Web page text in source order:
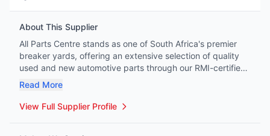
About This Supplier
All Parts Centre stands as one of South Africa's premier
breaker yards, offering an extensive selection of quality
used and new automotive parts through our RMI-certified
facility. Our comprehensive process ensures each part
from accident-damaged vehicles is carefully stripped,
cleaned, and tested, delivering original equipment quality
Read More
View Full Supplier Profile